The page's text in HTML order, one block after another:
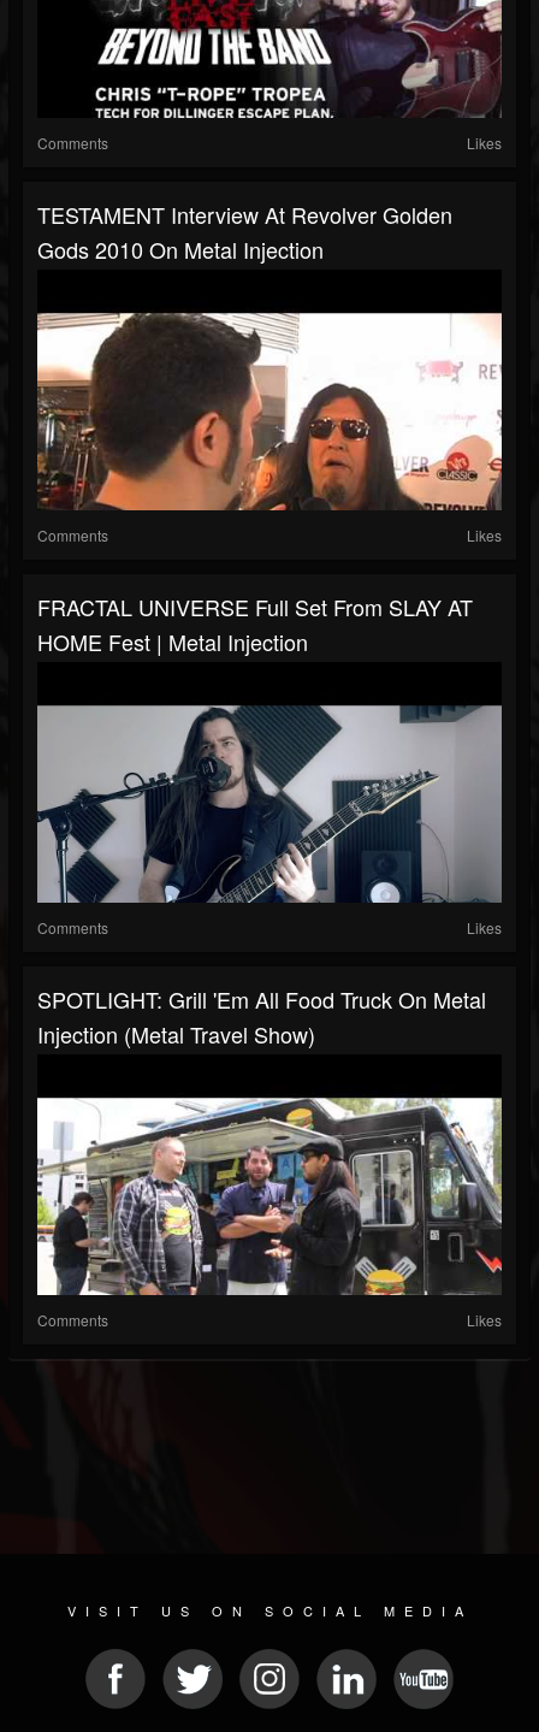
Comments Likes
TESTAMENT Interview At Revolver Golden
Gods 2010 On Metal Injection
Comments Likes
FRACTAL UNIVERSE Full Set From SLAY AT
HOME Fest | Metal Injection
Comments Likes
SPOTLIGHT: Grill 'Em All Food Truck On Metal
Injection (Metal Travel Show)
Comments Likes
VISIT US ON SOCIAL MEDIA